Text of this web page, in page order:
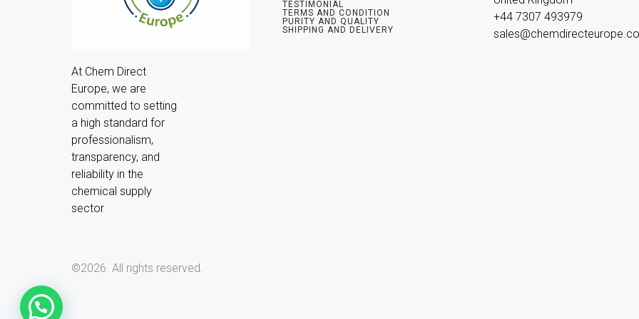
At Chem Direct
Europe, we are
committed to setting
a high standard for
professionalism,
transparency, and
reliability in the
chemical supply
sector
TESTIMONIAL
TERMS AND CONDITION
PURITY AND QUALITY
SHIPPING AND DELIVERY
+44 7307 493979
©2026. All rights reserved.